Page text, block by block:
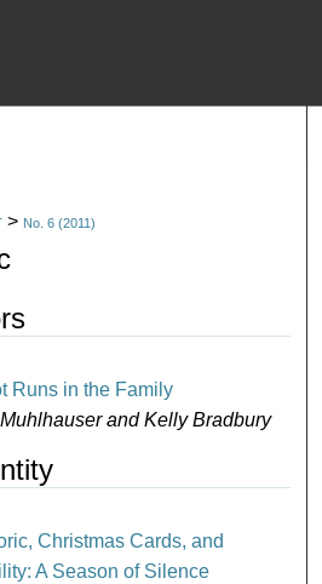
> No. 6 (2011)
Runs in the Family
and Kelly Bradbury
Christmas Cards, and
A Season of Silence